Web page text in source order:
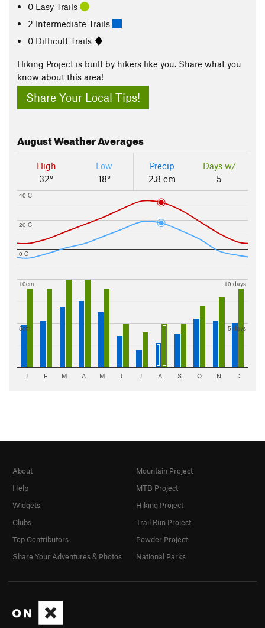
0 Easy Trails
2 Intermediate Trails
0 Difficult Trails
Hiking Project is built by hikers like you. Share what you
know about this area!
Share Your Local Tips!
AugustWeather Averages
High
32°
Low
18°
Precip
2.8 cm
Days w/
5
0 C
20 C
40 C
5cm
10cm
5 days
10 days
J F M A M J J A S O N D
About
Help
Widgets
Clubs
Top Contributors
Share Your Adventures & Photos
Mountain Project
MTB Project
Hiking Project
Trail Run Project
Powder Project
National Parks